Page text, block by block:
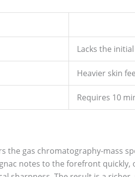
Lacks the
Heavier skin
Requires 10
gas chromatography-mass
notes to the forefront